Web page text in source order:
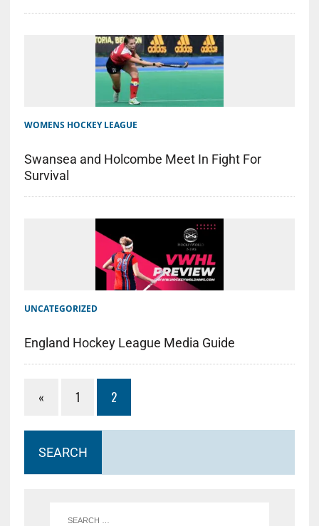
WOMENS HOCKEY LEAGUE
Swansea and Holcombe Meet In Fight For
Survival
UNCATEGORIZED
England Hockey League Media Guide
« 1 2
SEARCH